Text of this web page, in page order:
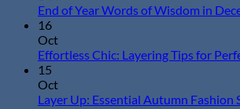
the
Necklace
Everyday
End of Year Words of Wisdom in
16
Oct
Effortless Chic: Layering Tips for
15
Oct
Layer Up: Essential Autumn Fashion